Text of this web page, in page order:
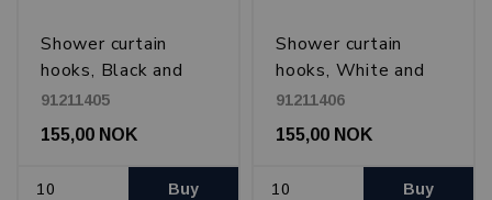
Shower curtain
hooks, Black and
transparent
91211405
155,00 NOK
Buy
Shower curtain
hooks, White and
transparent
91211406
155,00 NOK
Buy